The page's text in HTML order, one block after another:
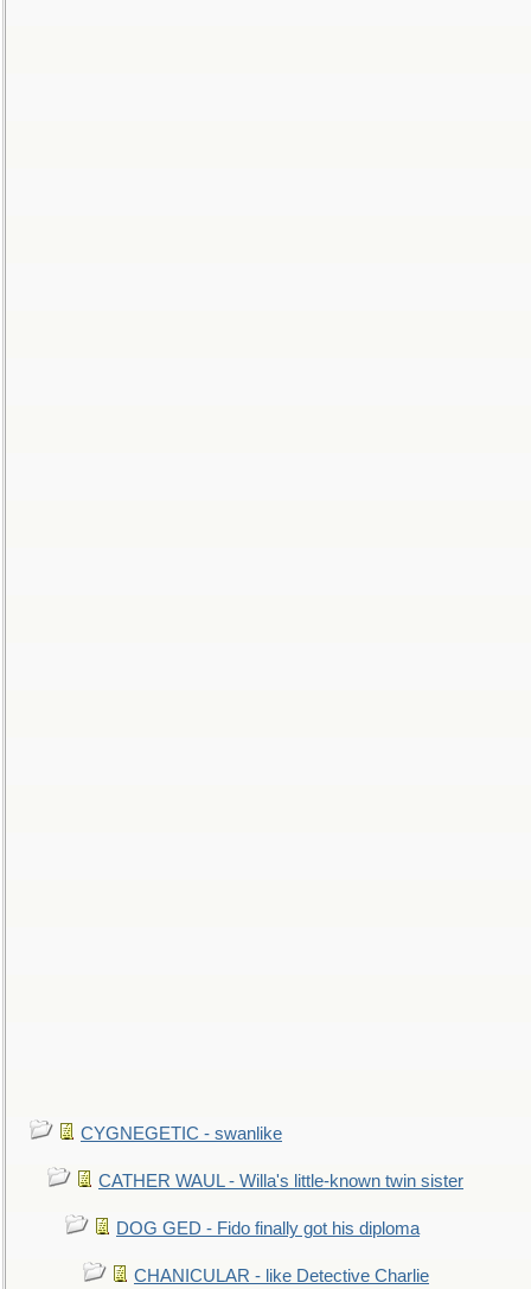
CYGNEGETIC - swanlike
CATHER WAUL - Willa's little-known twin sister
DOG GED - Fido finally got his diploma
CHANICULAR - like Detective Charlie